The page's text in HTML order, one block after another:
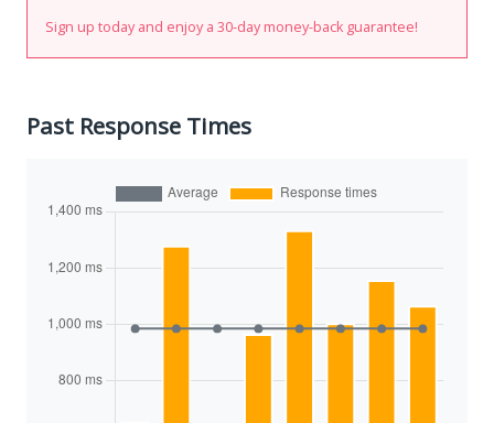
Sign up today and enjoy a 30-day money-back guarantee!
Past Response Times